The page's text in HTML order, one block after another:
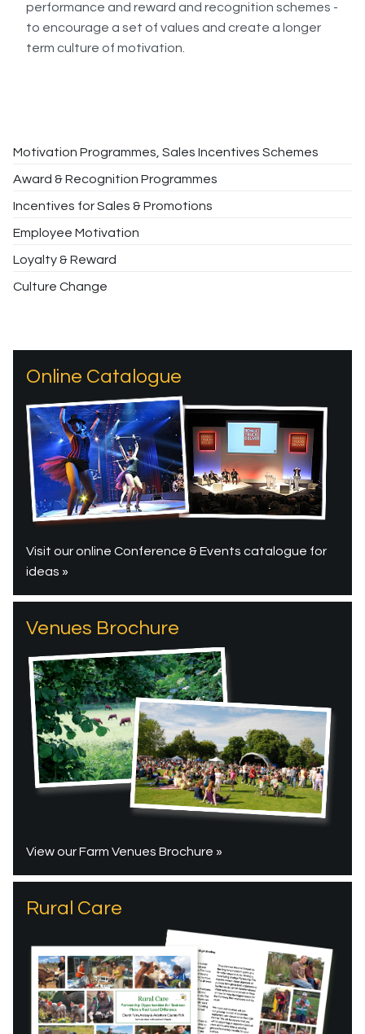
performance and reward and recognition schemes -
to encourage a set of values and create a longer
term culture of motivation.
Motivation Programmes, Sales Incentives Schemes
Award & Recognition Programmes
Incentives for Sales & Promotions
Employee Motivation
Loyalty & Reward
Culture Change
Online Catalogue
Visit our online Conference & Events catalogue for
ideas »
Venues Brochure
View our Farm Venues Brochure »
Rural Care